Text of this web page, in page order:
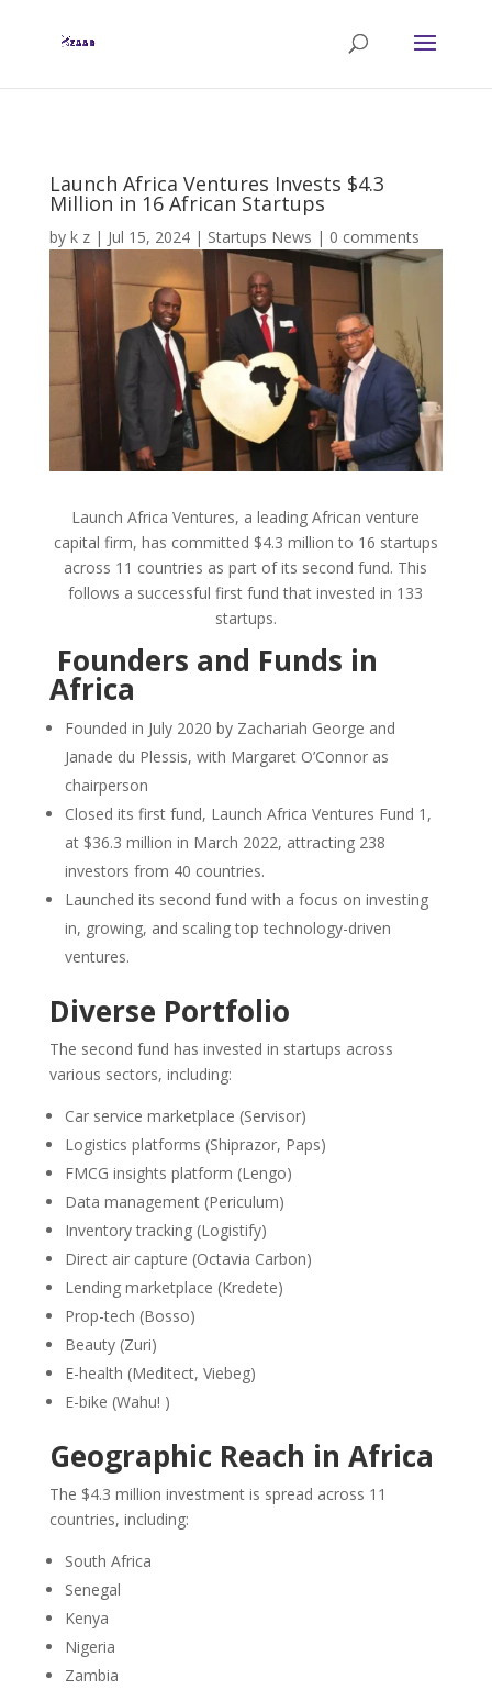
Launch Africa Ventures Invests $4.3
Million in 16 African Startups
by k z| Jul 15, 2024| Startups News | 0 comments
Launch Africa Ventures, a leading African venture
capital firm, has committed $4.3 million to 16 startups
across 11 countries as part of its second fund. This
follows a successful first fund that invested in 133
startups.
Founders and Funds in
Africa
Founded in July 2020 by Zachariah George and
Janade du Plessis, with Margaret O’Connor as
chairperson
Closed its first fund, Launch Africa Ventures Fund 1,
at $36.3 million in March 2022, attracting 238
investors from 40 countries.
Launched its second fund with a focus on investing
in, growing, and scaling top technology-driven
ventures.
Diverse Portfolio
The second fund has invested in startups across
various sectors, including:
Car service marketplace (Servisor)
Logistics platforms (Shiprazor, Paps)
FMCG insights platform (Lengo)
Data management (Periculum)
Inventory tracking (Logistify)
Direct air capture (Octavia Carbon)
Lending marketplace (Kredete)
Prop-tech (Bosso)
Beauty (Zuri)
E-health (Meditect, Viebeg)
E-bike (Wahu! )
Geographic Reach in Africa
The $4.3 million investment is spread across 11
countries, including:
South Africa
Senegal
Kenya
Nigeria
Zambia